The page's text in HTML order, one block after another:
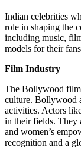
Indian celebrities
role in shaping the
including music,
models for their
Film Industry
The Bollywood film
culture. Bollywood
activities. Actors
in their fields. They
and women’s
recognition and a